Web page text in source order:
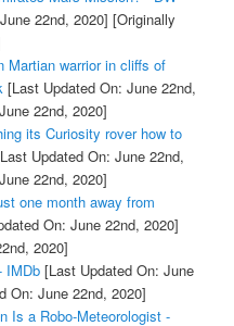
22nd, 2020] [Originally
Martian warrior in cliffs of
[Last Updated On: June 22nd,
22nd, 2020]
its Curiosity rover how to
Updated On: June 22nd,
22nd, 2020]
one month away from
On: June 22nd, 2020]
2020]
IMDb[Last Updated On: June
On: June 22nd, 2020]
Is a Robo-Meteorologist -